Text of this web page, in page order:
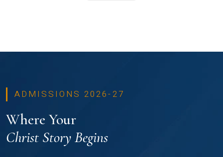
ADMISSIONS 2026-27
Where Your
Christ Story Begins